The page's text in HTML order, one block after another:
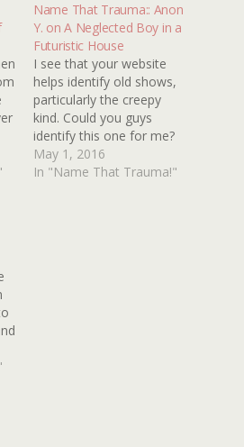
Name That Trauma:: Anon
Y. on A Neglected Boy in a
Futuristic House
I see that your website
helps identify old shows,
particularly the creepy
kind. Could you guys
identify this one for me?
It's an episode of a show
of the Twilight Zone/Outer
May 1, 2016
In "Name That Trauma!"